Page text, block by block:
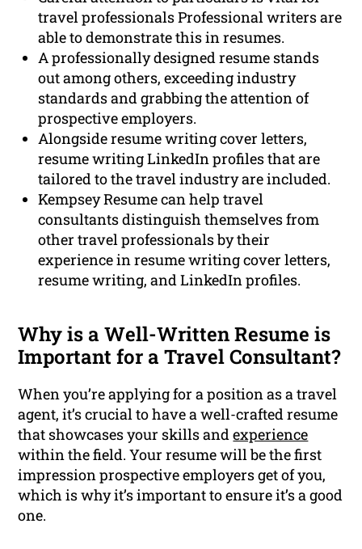
travel professionals Professional writers are
able to demonstrate this in resumes.
A professionally designed resume stands
out among others, exceeding industry
standards and grabbing the attention of
prospective employers.
Alongside resume writing cover letters,
resume writing LinkedIn profiles that are
tailored to the travel industry are included.
Kempsey Resume can help travel
consultants distinguish themselves from
other travel professionals by their
experience in resume writing cover letters,
resume writing, and LinkedIn profiles.
Why is a Well-Written Resume is
Important for a Travel Consultant?
When you’re applying for a position as a travel
agent, it’s crucial to have a well-crafted resume
that showcases your skills andexperience
within the field. Your resume will be the first
impression prospective employers get of you,
which is why it’s important to ensure it’s a good
one.